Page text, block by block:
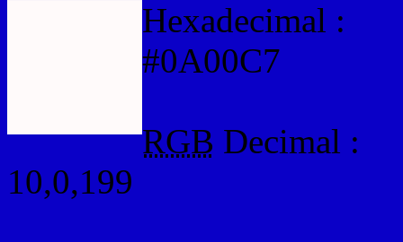
Hexadecimal :
#0A00C7
RGB Decimal :
10,0,199